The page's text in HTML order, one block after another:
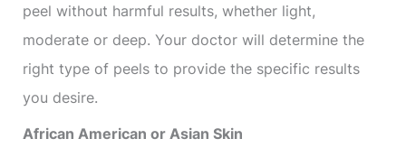
peel without harmful results, whether light,
moderate or deep. Your doctor will determine the
right type of peels to provide the specific results
you desire.
African American or Asian Skin